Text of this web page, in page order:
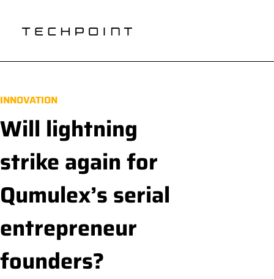
INNOVATION
Will lightning
strike again for
Qumulex’s serial
entrepreneur
founders?